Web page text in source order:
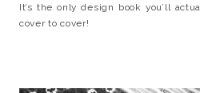
It’s the only design book you’ll
cover to cover!